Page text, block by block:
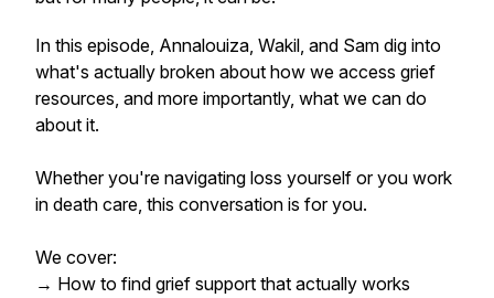
In this episode, Annalouiza, Wakil, and Sam dig into
what's actually broken about how we access grief
resources, and more importantly, what we can do
about it.
Whether you're navigating loss yourself or you work
in death care, this conversation is for you.
We cover:
→ How to find grief support that actually works